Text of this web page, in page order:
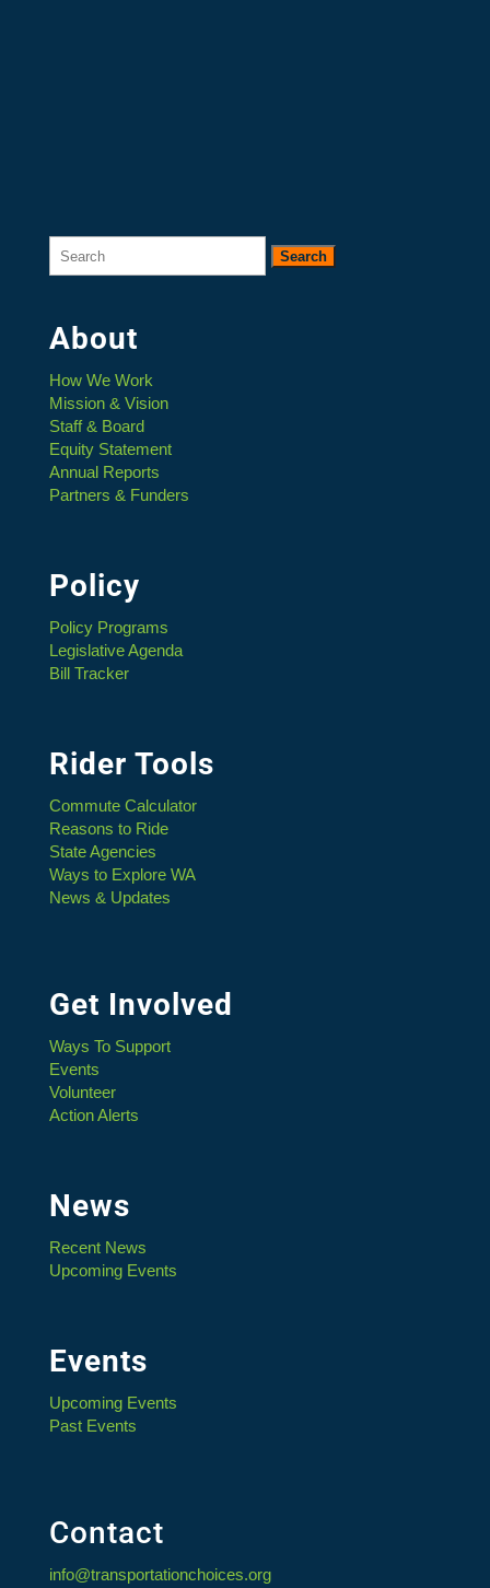
Search
for:
About
How We Work
Mission & Vision
Staff & Board
Equity Statement
Annual Reports
Partners & Funders
Policy
Policy Programs
Legislative Agenda
Bill Tracker
Rider Tools
Commute Calculator
Reasons to Ride
State Agencies
Ways to Explore WA
News & Updates
Get Involved
Ways To Support
Events
Volunteer
Action Alerts
News
Recent News
Upcoming Events
Events
Upcoming Events
Past Events
Contact
info@transportationchoices.org